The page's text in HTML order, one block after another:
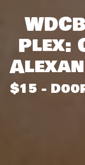
Plex:
$15 -